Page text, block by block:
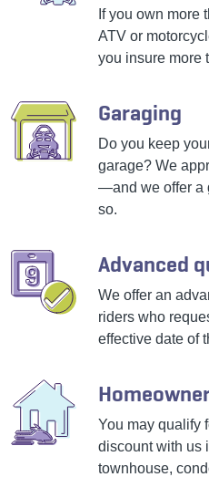
If you own
ATV or
you insure more
Garaging
Do you keep
garage? We
—and we offer a
so.
Advanced
We offer an
riders who
effective date of
You may qualify
discount with us
townhouse,